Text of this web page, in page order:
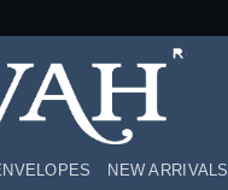
NEW ARRIVALS